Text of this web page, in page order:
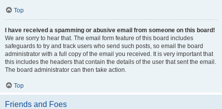
Top
I have received a spamming or abusive email from someone on this board!
We are sorry to hear that. The email form feature of this board includes
safeguards to try and track users who send such posts, so email the board
administrator with a full copy of the email you received. It is very important that
this includes the headers that contain the details of the user that sent the email.
The board administrator can then take action.
Top
Friends and Foes